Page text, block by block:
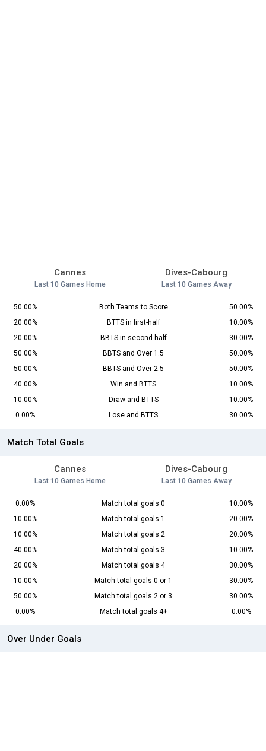
Cannes
Last 10 Games Home
Dives-Cabourg
Last 10 Games Away
50.00% Both Teams to Score
50.00%
20.00%
BTTS in first-half
10.00%
20.00%
BBTS in second-half
30.00%
50.00%
BBTS and Over 1.5
50.00%
50.00%
BBTS and Over 2.5
50.00%
40.00%
Win and BTTS
10.00%
10.00%
Draw and BTTS
10.00%
0.00%
Lose and BTTS 30.00%
Match Total Goals
Cannes
Last 10 Games Home
Dives-Cabourg
Last 10 Games Away
0.00% Match total goals 0
10.00%
10.00%
Match total goals 1
20.00%
10.00%
Match total goals 2
20.00%
40.00%
Match total goals 3
10.00%
20.00%
Match total goals 4
30.00%
10.00%
Match total goals 0 or 1
30.00%
50.00%
Match total goals 2 or 3
30.00%
0.00%
Match total goals 4+ 0.00%
Over Under Goals